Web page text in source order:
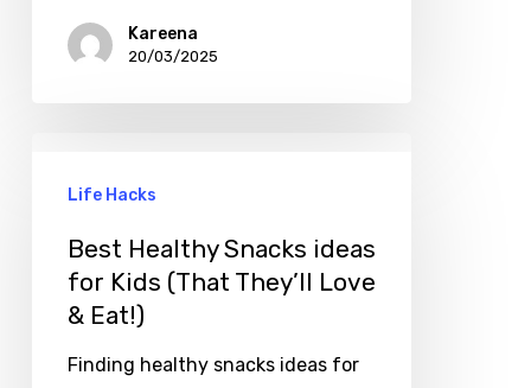
Kareena
20/03/2025
Life Hacks
Best Healthy Snacks ideas
for Kids (That They’ll Love
& Eat!)
Finding healthy snacks ideas for